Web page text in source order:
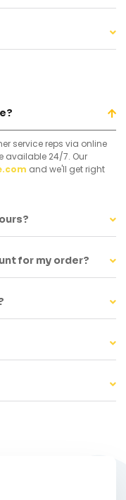
service reps via online
available 24/7. Our
and we'll get right
for my order?